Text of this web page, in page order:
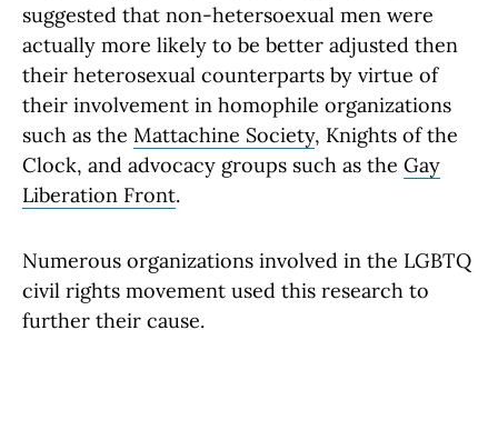
suggested that non-hetersoexual men were
actually more likely to be better adjusted then
their heterosexual counterparts by virtue of
their involvement in homophile organizations
such as the Mattachine Society, Knights of the
Clock, and advocacy groups such as the Gay
Liberation Front.
Numerous organizations involved in the LGBTQ
civil rights movement used this research to
further their cause.